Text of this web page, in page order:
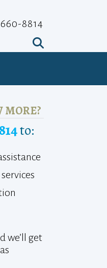
8814
MORE?
to:
we’ll get